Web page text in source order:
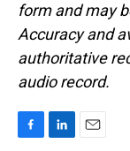
form and may
Accuracy and
authoritative
audio record.